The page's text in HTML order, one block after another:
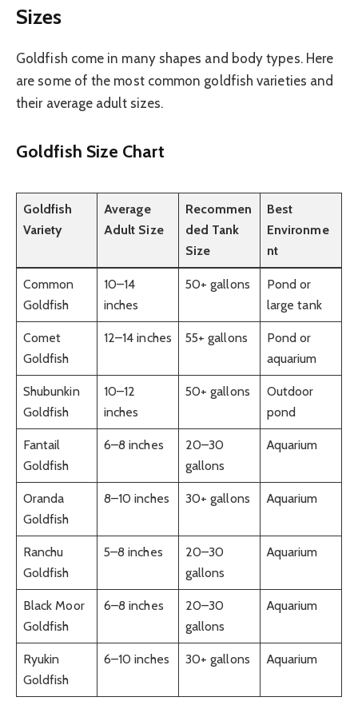
Sizes
Goldfish come in many shapes and body types. Here
are some of the most common goldfish varieties and
their average adult sizes.
Goldfish Size Chart
Goldfish
Variety
Average
Adult Size
Recommen
ded Tank
Size
Best
Environme
nt
Common
Goldfish
10–14
inches
50+ gallons
Pond or
large tank
Comet
Goldfish
12–14 inches 55+ gallons
Pond or
aquarium
Shubunkin
Goldfish
10–12
inches
50+ gallons
Outdoor
pond
Fantail
Goldfish
6–8 inches
20–30
gallons
Aquarium
Oranda
Goldfish
8–10 inches 30+ gallons Aquarium
Ranchu
Goldfish
5–8 inches
20–30
gallons
Aquarium
Black Moor
Goldfish
6–8 inches
20–30
gallons
Aquarium
Ryukin
Goldfish
6–10 inches 30+ gallons Aquarium